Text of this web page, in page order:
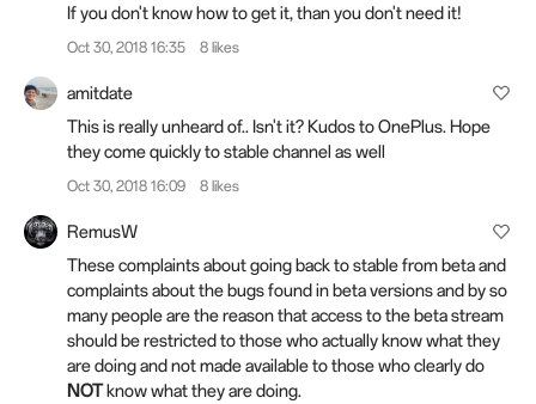
If you don't know how to get it, than you don't need it!
Oct 30, 2018 16:35 8 likes
amitdate
This is really unheard of.. Isn't it? Kudos to OnePlus. Hope
they come quickly to stable channel as well
Oct 30, 2018 16:09 8 likes
RemusW
These complaints about going back to stable from beta and
complaints about the bugs found in beta versions and by so
many people are the reason that access to the beta stream
should be restricted to those who actually know what they
are doing and not made available to those who clearly do
NOTknow what they are doing.